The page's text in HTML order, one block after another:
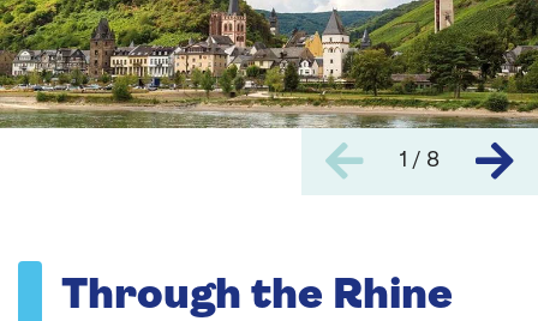
1 / 8
Through the Rhine